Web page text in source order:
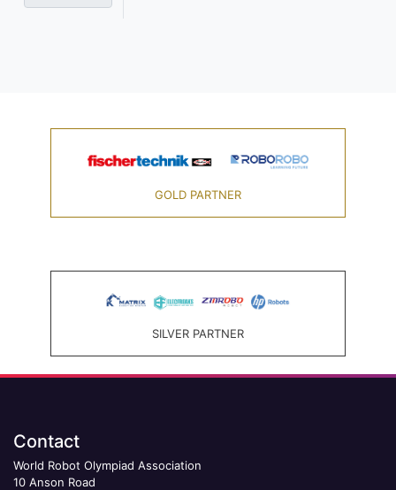
GOLD PARTNER
SILVER PARTNER
Contact
World Robot Olympiad Association
10 Anson Road